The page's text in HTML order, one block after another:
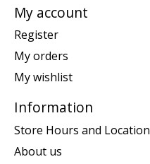
My account
Register
My orders
My wishlist
Information
Store Hours and Location
About us